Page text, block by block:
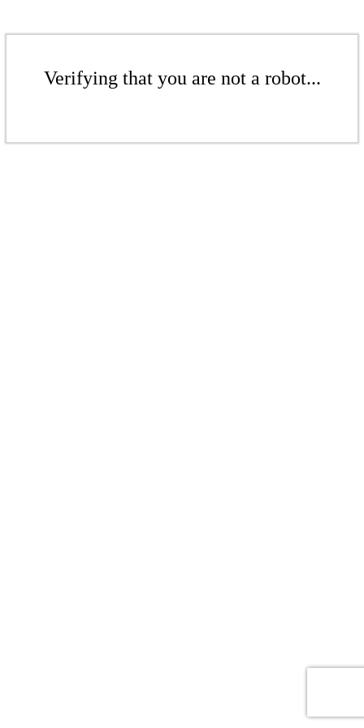
Verifying that you are not a robot...